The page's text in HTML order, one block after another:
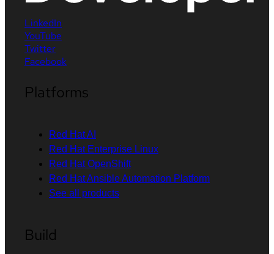
LinkedIn
YouTube
Twitter
Facebook
Platforms
Red Hat AI
Red Hat Enterprise Linux
Red Hat OpenShift
Red Hat Ansible Automation Platform
See all products
Build